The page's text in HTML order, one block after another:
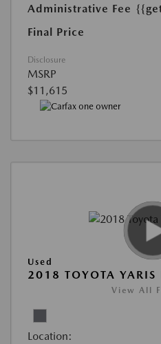
Administrative Fee
Final Price
Disclosure
MSRP
$11,615
Used
2018 TOYOTA YARIS
View All
Location: